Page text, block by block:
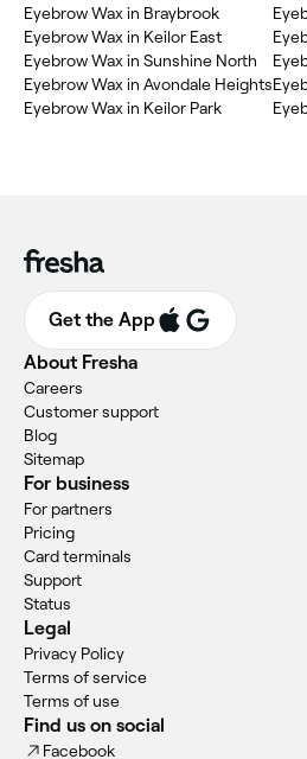
‎Eyebrow Wax in Braybrook
‎Eyebrow Wax in Keilor East
‎Eyebrow Wax in Sunshine North
‎Eyebrow Wax in Avondale Heights
‎Eyebrow Wax in Keilor Park
Get the App
About Fresha
Careers
Customer support
Blog
Sitemap
For business
For partners
Pricing
Card terminals
Support
Status
Legal
Privacy Policy
Terms of service
Terms of use
Find us on social
Facebook